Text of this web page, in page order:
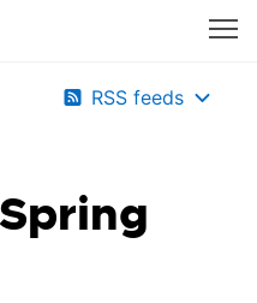
RSS feeds